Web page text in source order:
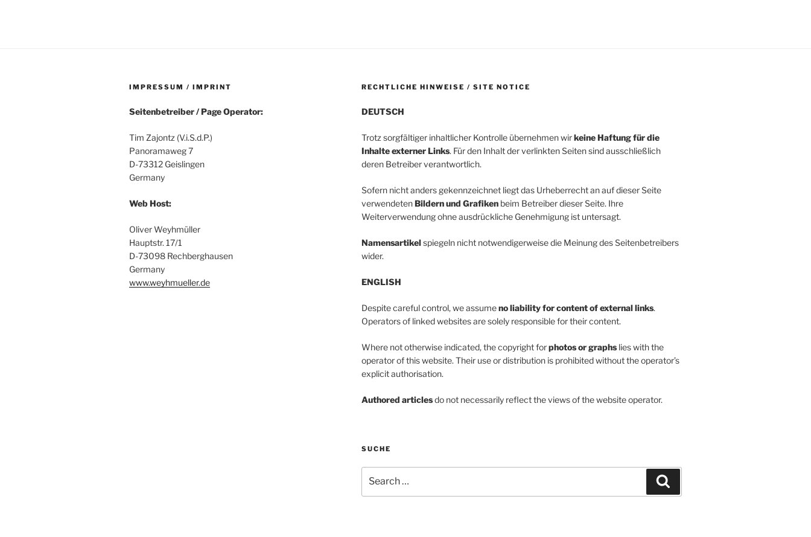
IMPRESSUM / IMPRINT
Seitenbetreiber / Page Operator:
Tim Zajontz (V.i.S.d.P.)
Panoramaweg 7
D-73312 Geislingen
Germany
Web Host:
Oliver Weyhmüller
Hauptstr. 17/1
D-73098 Rechberghausen
Germany
www.weyhmueller.de
RECHTLICHE HINWEISE / SITE NOTICE
DEUTSCH
Trotz sorgfältiger inhaltlicher Kontrolle übernehmen wirkeine Haftung für die
Inhalte externer Links. Für den Inhalt der verlinkten Seiten sind ausschließlich
deren Betreiber verantwortlich.
Sofern nicht anders gekennzeichnet liegt das Urheberrecht an auf dieser Seite
verwendetenBildern und Grafikenbeim Betreiber dieser Seite. Ihre
Weiterverwendung ohne ausdrückliche Genehmigung ist untersagt.
Namensartikelspiegeln nicht notwendigerweise die Meinung des Seitenbetreibers
wider.
ENGLISH
Despite careful control, we assumeno liability for content of external links.
Operators of linked websites are solely responsible for their content.
Where not otherwise indicated, the copyright forphotos or graphslies with the
operator of this website. Their use or distribution is prohibited without the operator’s
explicit authorisation.
Authored articlesdo not necessarily reflect the views of the website operator.
SUCHE
for: